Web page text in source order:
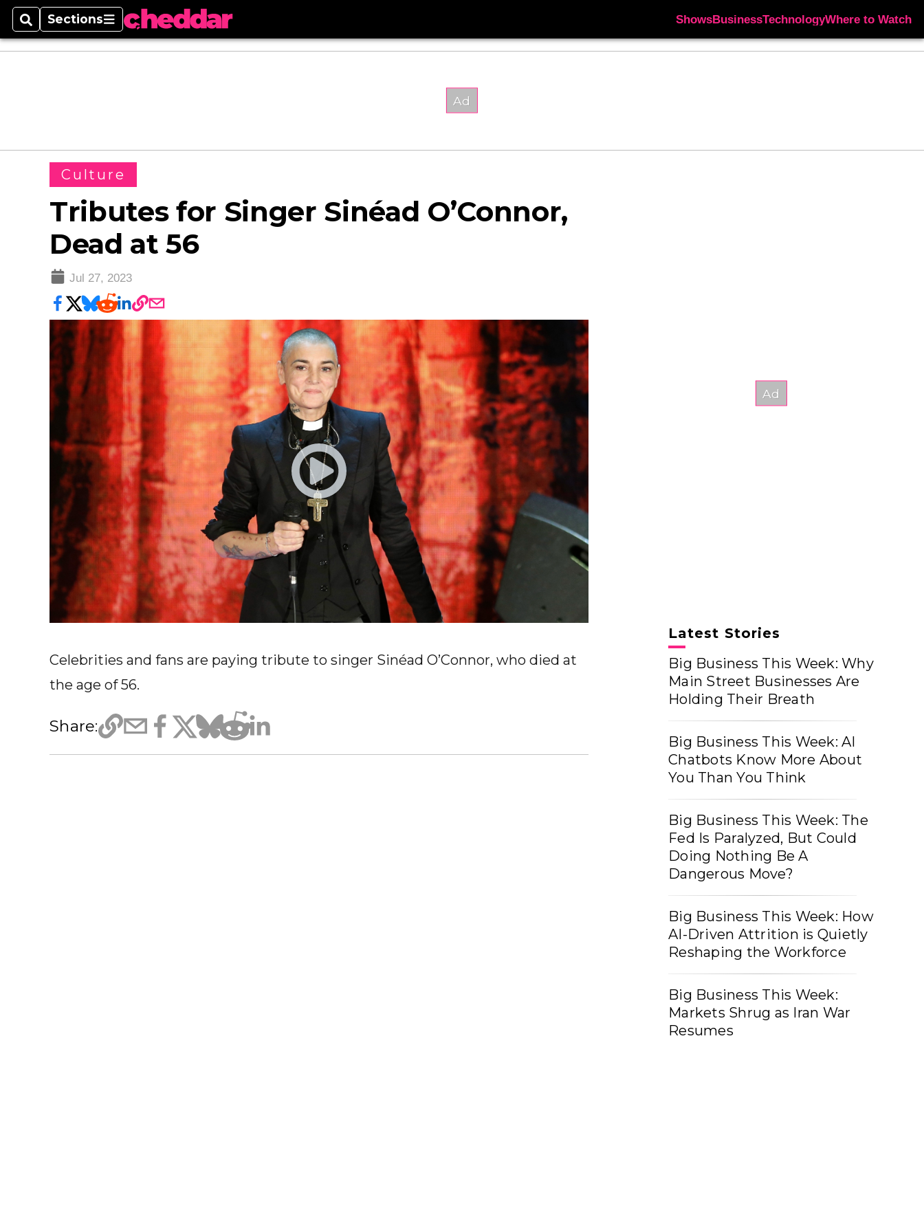
SearchSections
Sections ShowsBusinessTechnologyWhere to Watch
Culture
Tributes for Singer Sinéad O’Connor,
Dead at 56
Jul 27, 2023
Celebrities and fans are paying tribute to singer Sinéad O’Connor, who died at
the age of 56.
Share:
Latest Stories
Big Business This Week: Why
Main Street Businesses Are
Holding Their Breath
Big Business This Week: AI
Chatbots Know More About
You Than You Think
Big Business This Week: The
Fed Is Paralyzed, But Could
Doing Nothing Be A
Dangerous Move?
Big Business This Week: How
AI-Driven Attrition is Quietly
Reshaping the Workforce
Big Business This Week:
Markets Shrug as Iran War
Resumes